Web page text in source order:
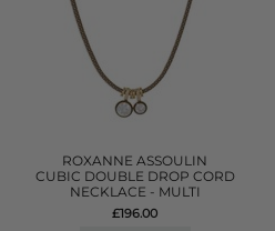
ROXANNE ASSOULIN
CUBIC DOUBLE DROP CORD
NECKLACE - MULTI
£196.00